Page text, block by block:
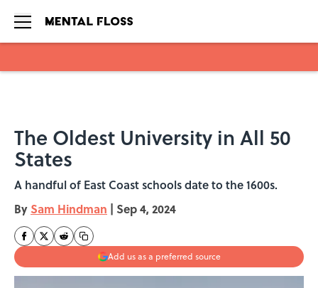
The Oldest University in All 50
States
A handful of East Coast schools date to the 1600s.
By Sam Hindman | Sep 4, 2024
Add us as a preferred source